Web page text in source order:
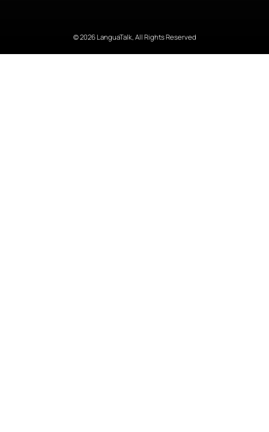
© 2026 LanguaTalk, All Rights Reserved